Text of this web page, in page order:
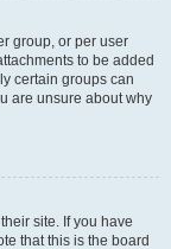
group, or per user
to be added
certain groups can
are unsure about why
site. If you have
that this is the board